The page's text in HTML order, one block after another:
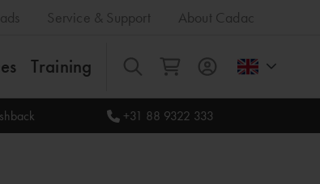
Service & Support About Cadac
Training All
+31 88 9322 333